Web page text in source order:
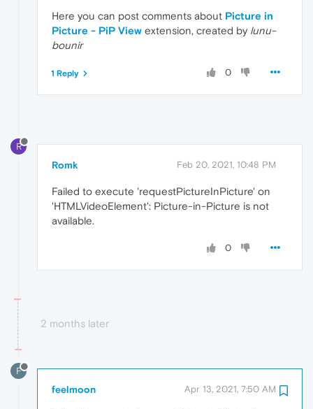
Here you can post comments about Picture in
Picture - PiP View extension, created by lunu-
bounir
0
1 Reply
R
Romk Feb 20, 2021, 10:48 PM
Failed to execute 'requestPictureInPicture' on
'HTMLVideoElement': Picture-in-Picture is not
available.
0
2 months later
F
feelmoon Apr 13, 2021, 7:50 AM